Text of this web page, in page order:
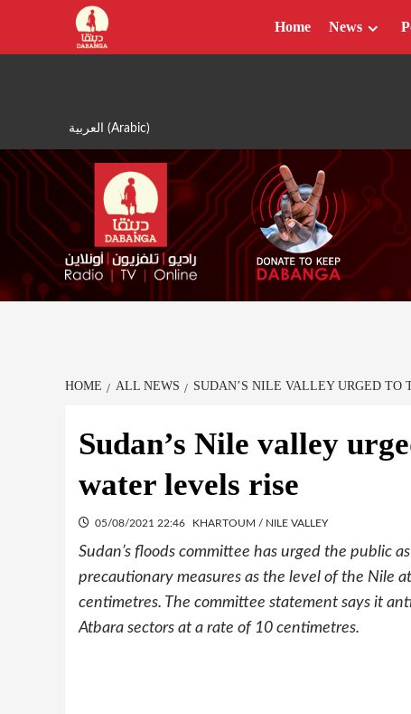
content
العربية (Arabic)
Home News
HOME ALL NEWS SUDAN’S NILE VALLEY URGED TO
Sudan’s Nile valley
water levels rise
05/08/2021 22:46 KHARTOUM / NILE VALLEY
Sudan’s floods committee has urged the public
precautionary measures as the level of the Nile
centimetres. The committee statement says it
Atbara sectors at a rate of 10 centimetres.